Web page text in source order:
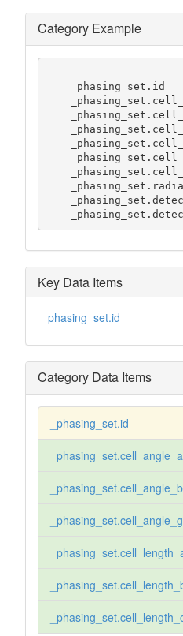
Category Example
Key Data Items
_phasing_set.id
Category Data Items
_phasing_set.id